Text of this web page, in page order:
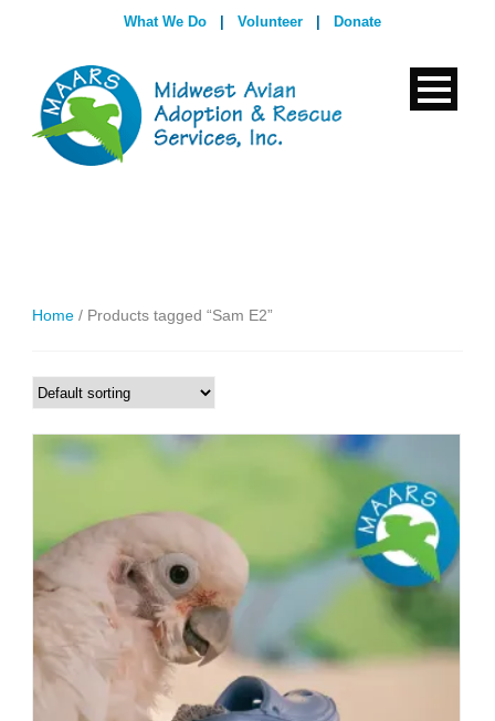
What We Do Volunteer Donate
Home / Products tagged “Sam E2”